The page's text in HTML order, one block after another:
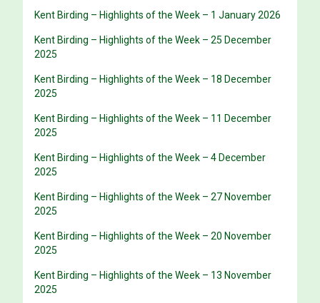
Kent Birding – Highlights of the Week – 1 January 2026
Kent Birding – Highlights of the Week – 25 December
2025
Kent Birding – Highlights of the Week – 18 December
2025
Kent Birding – Highlights of the Week – 11 December
2025
Kent Birding – Highlights of the Week – 4 December
2025
Kent Birding – Highlights of the Week – 27 November
2025
Kent Birding – Highlights of the Week – 20 November
2025
Kent Birding – Highlights of the Week – 13 November
2025